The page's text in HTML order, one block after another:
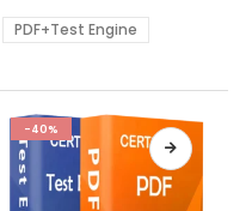
be
chosen
the
product
page
PDF+Test Engine
-40%